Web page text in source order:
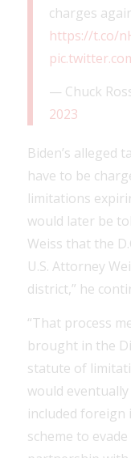
charges
https://t.co/
— Chuck
2023
Biden’s alleged
have to be
limitations
would later be
Weiss that the
U.S. Attorney
district,” he
“That process
brought in the
statute of
would
included foreign
scheme to